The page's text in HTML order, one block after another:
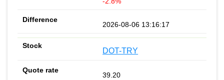
2026-08-06 13:16:17
DOT-TRY
39.20